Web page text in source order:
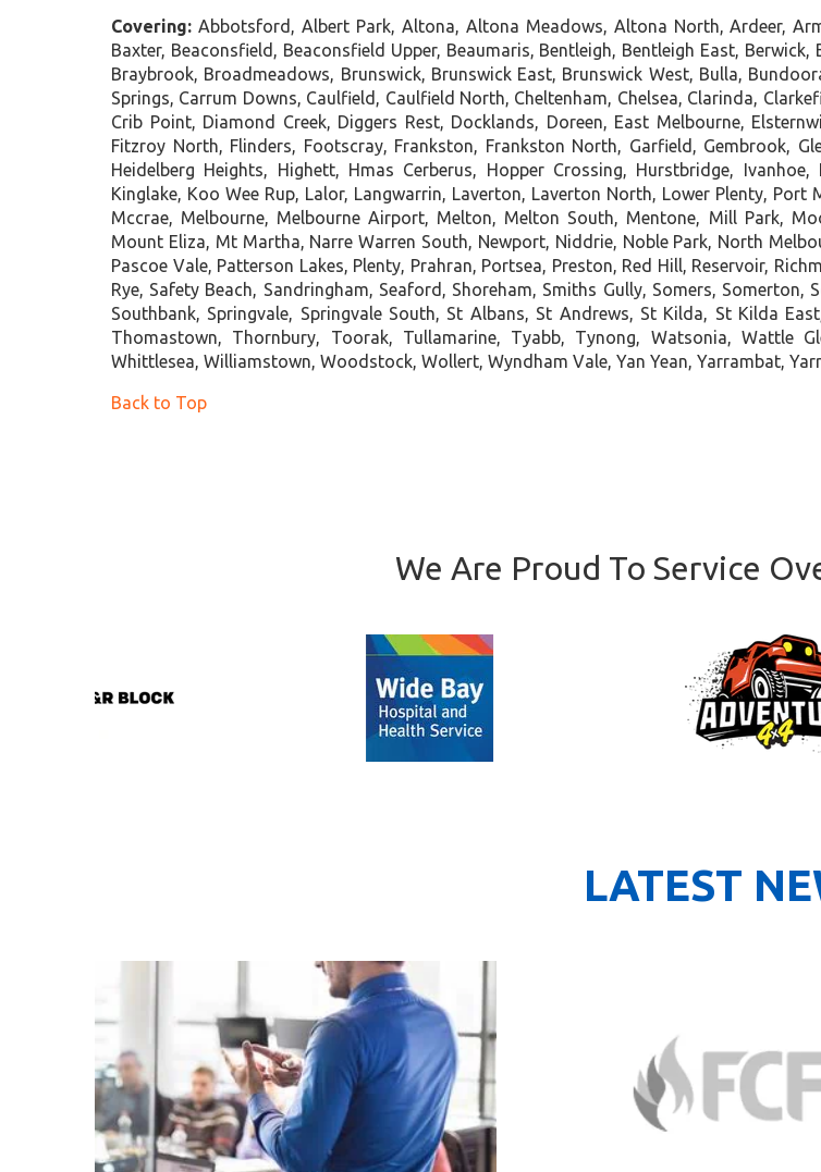
Covering: Abbotsford, Albert Park, Altona, Altona Meadows, Altona North, Ardeer,
Baxter, Beaconsfield, Beaconsfield Upper, Beaumaris, Bentleigh, Bentleigh East,
Braybrook, Broadmeadows, Brunswick, Brunswick East, Brunswick West, Bulla,
Springs, Carrum Downs, Caulfield, Caulfield North, Cheltenham, Chelsea, Clarinda,
Crib Point, Diamond Creek, Diggers Rest, Docklands, Doreen, East Melbourne,
Fitzroy North, Flinders, Footscray, Frankston, Frankston North, Garfield, Gembrook,
Heidelberg Heights, Highett, Hmas Cerberus, Hopper Crossing, Hurstbridge,
Kinglake, Koo Wee Rup, Lalor, Langwarrin, Laverton, Laverton North, Lower Plenty,
Mccrae, Melbourne, Melbourne Airport, Melton, Melton South, Mentone, Mill Park,
Mount Eliza, Mt Martha, Narre Warren South, Newport, Niddrie, Noble Park, North
Pascoe Vale, Patterson Lakes, Plenty, Prahran, Portsea, Preston, Red Hill, Reservoir,
Rye, Safety Beach, Sandringham, Seaford, Shoreham, Smiths Gully, Somers,
Southbank, Springvale, Springvale South, St Albans, St Andrews, St Kilda, St Kilda
Thomastown, Thornbury, Toorak, Tullamarine, Tyabb, Tynong, Watsonia, Wattle
Whittlesea, Williamstown, Woodstock, Wollert, Wyndham Vale, Yan Yean, Yarrambat,
Back to Top
We Are Proud To Service
LATEST